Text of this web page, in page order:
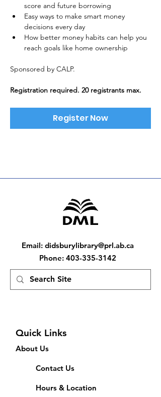
score and future borrowing
Easy ways to make smart money
decisions every day
How better money habits can help you
reach goals like home ownership
Sponsored by CALP.
Registration required. 20 registrants max.
Register Now
Email: didsburylibrary@prl.ab.ca
Phone: 403-335-3142
Quick Links
About Us
Contact Us
Hours & Location